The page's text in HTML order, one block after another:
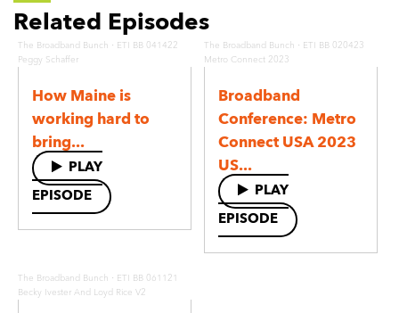
Related Episodes
The Broadband Bunch · ETI BB 041422
Peggy Schaffer
How Maine is
working hard to
bring...
PLAY
EPISODE
The Broadband Bunch · ETI BB 020423
Metro Connect 2023
Broadband
Conference: Metro
Connect USA 2023
US...
PLAY
EPISODE
The Broadband Bunch · ETI BB 061121
Becky Ivester And Loyd Rice V2